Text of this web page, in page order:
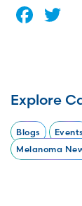
Explore
Blogs Events
Melanoma